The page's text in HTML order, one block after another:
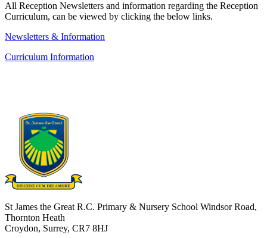
All Reception Newsletters and information regarding the Reception
Curriculum, can be viewed by clicking the below links.
Newsletters & Information
Curriculum Information
St James the Great R.C. Primary & Nursery School Windsor Road,
Thornton Heath
Croydon, Surrey, CR7 8HJ